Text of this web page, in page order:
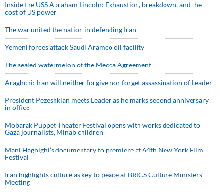
Inside the USS Abraham Lincoln: Exhaustion, breakdown, and the
cost of US power
The war united the nation in defending Iran
Yemeni forces attack Saudi Aramco oil facility
The sealed watermelon of the Mecca Agreement
Araghchi: Iran will neither forgive nor forget assassination of Leader
President Pezeshkian meets Leader as he marks second anniversary
in office
Mobarak Puppet Theater Festival opens with works dedicated to
Gaza journalists, Minab children
Mani Haghighi’s documentary to premiere at 64th New York Film
Festival
Iran highlights culture as key to peace at BRICS Culture Ministers’
Meeting